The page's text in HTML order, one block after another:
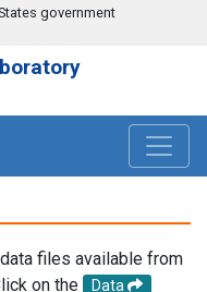
government
files available from
on the
Data